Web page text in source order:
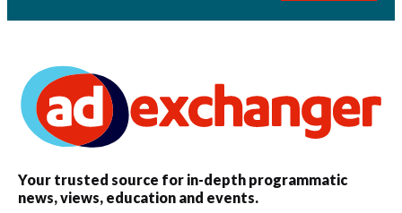
Your trusted source for in-depth programmatic
news, views, education and events.